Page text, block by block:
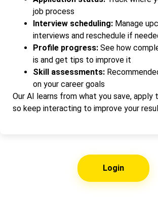
job process
Interview scheduling: Manage
interviews and reschedule if
Profile progress: See how
is and get tips to improve it
Skill assessments:
on your career goals
Our AI learns from what you save, apply
so keep interacting to improve your
Login